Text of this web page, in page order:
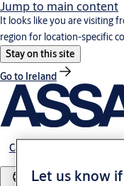
Jump to main content
It looks like you are visiting
region for location-specific
Stay on this site
Go to Ireland
Career
Let us know